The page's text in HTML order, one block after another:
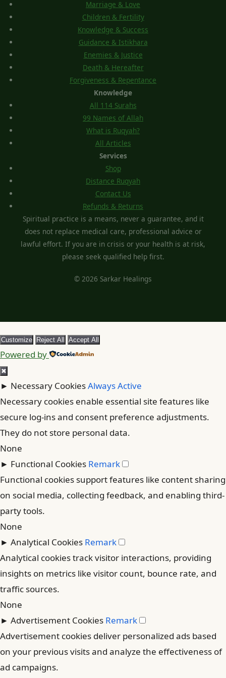
Marriage & Love
Children & Fertility
Knowledge & Success
Guidance & Istikhara
Enemies & Justice
Death & Hereafter
Forgiveness & Repentance
Knowledge
All 114 Surahs
99 Names of Allah
What is Ruqyah?
All Articles
Services
Shop
Distance Ruqyah
Contact Us
Refunds & Returns
Spiritual practice is a means, never a guarantee, and it
does not replace medical care, professional advice or
lawful effort. If you are in crisis or your health is at risk,
please seek qualified help first.
© 2026 Sarkar Healings
Customize Reject All Accept All
Powered by
✖
► Necessary CookiesAlways Active
Necessary cookies enable essential site features like
secure log-ins and consent preference adjustments.
They do not store personal data.
None
► Functional Cookies Remark
Functional cookies support features like content sharing
on social media, collecting feedback, and enabling third-
party tools.
None
► Analytical Cookies Remark
Analytical cookies track visitor interactions, providing
insights on metrics like visitor count, bounce rate, and
traffic sources.
None
► Advertisement Cookies Remark
Advertisement cookies deliver personalized ads based
on your previous visits and analyze the effectiveness of
ad campaigns.